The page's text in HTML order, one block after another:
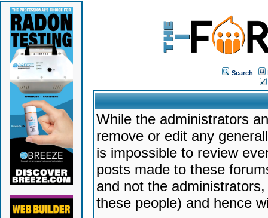
Search
While the administrators
remove or edit any
is impossible to review
posts made to these
and not the
these people) and hence